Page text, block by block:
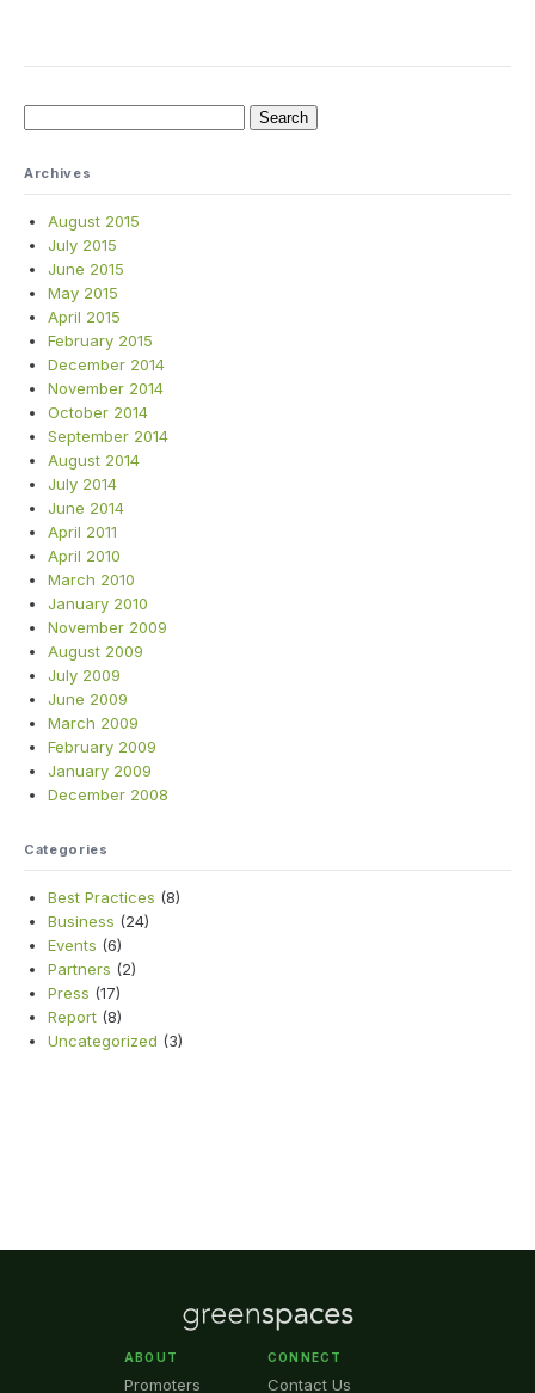
Archives
August 2015
July 2015
June 2015
May 2015
April 2015
February 2015
December 2014
November 2014
October 2014
September 2014
August 2014
July 2014
June 2014
April 2011
April 2010
March 2010
January 2010
November 2009
August 2009
July 2009
June 2009
March 2009
February 2009
January 2009
December 2008
Categories
Best Practices (8)
Business (24)
Events (6)
Partners (2)
Press (17)
Report (8)
Uncategorized (3)
ABOUT
Promoters
CONNECT
Contact Us